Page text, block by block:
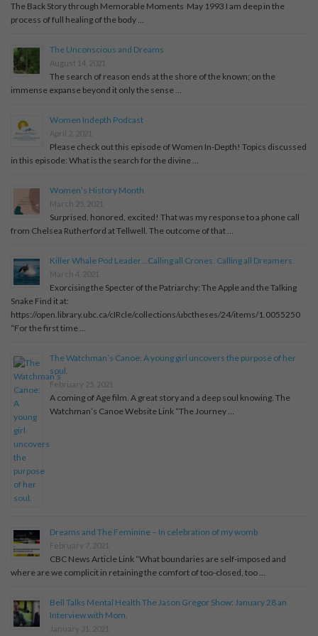
The Back Story through Memorable Moments May 1993 I am deep in the
process of full healing of the body …
The Unconscious and Dreams
August 14, 2021
The search of reason ends at the shore of the known; on the
immense expanse beyond it only the sense …
Women Indepth Podcast
April 2, 2021
Please check out this episode of Women In-Depth! Topics discussed
in this episode: What is the search for the divine …
Women’s History Month
March 25, 2021
Surprised, honored, excited! That was my response to a phone call
from Chelsea Rutherford at Tellwell. The outcome of that …
Killer Whale Pod Leader…Calling all Crones. Calling all Dreamers.
March 4, 2021
Exorcising the Specter of the Patriarchy: The Apple and the Talking
Snake Find it at:
https://open.library.ubc.ca/cIRcle/collections/ubctheses/24/items/1.0055250
“For the first time …
The Watchman’s Canoe: A young girl uncovers the purpose of her
soul.
February 25, 2021
A coming of Age film. A great story and a deep soul knowing. The
Watchman’s Canoe Website Link “The Journey …
Dreams and The Feminine – In celebration of my womb
February 7, 2021
CBC News Article Link “What boundaries are self-imposed and
where are we complicit in retaining the comfort of too-closed, too …
Bell Talks Mental Health The Jason Gregor Show: January 28 an
Interview with Mom.
January 31, 2021